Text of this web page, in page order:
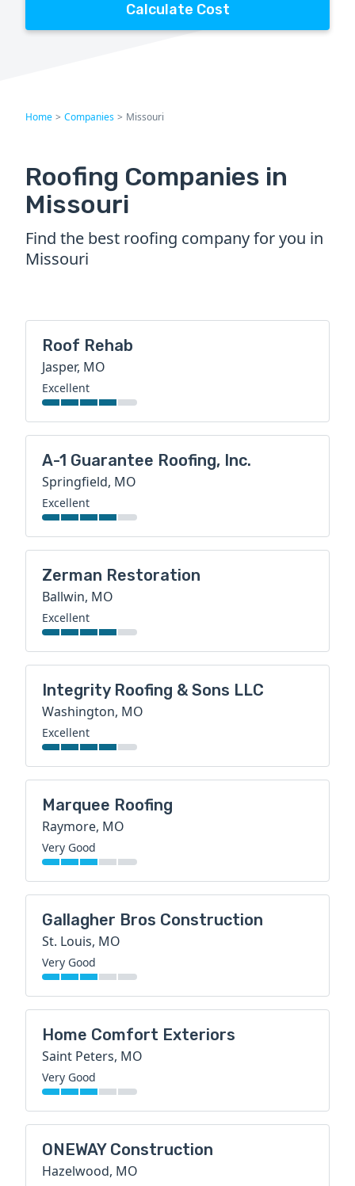
Calculate Cost
Home > Companies > Missouri
Roofing Companies in
Missouri
Find the best roofing company for you in
Missouri
Roof Rehab
Jasper, MO
Excellent
A-1 Guarantee Roofing, Inc.
Springfield, MO
Excellent
Zerman Restoration
Ballwin, MO
Excellent
Integrity Roofing & Sons LLC
Washington, MO
Excellent
Marquee Roofing
Raymore, MO
Very Good
Gallagher Bros Construction
St. Louis, MO
Very Good
Home Comfort Exteriors
Saint Peters, MO
Very Good
ONEWAY Construction
Hazelwood, MO